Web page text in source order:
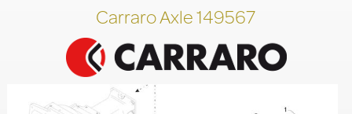
Carraro Axle 149567